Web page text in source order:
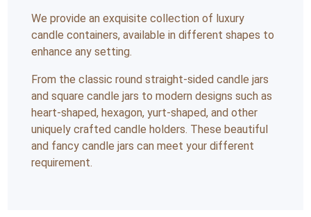
We provide an exquisite collection of luxury
candle containers, available in different shapes to
enhance any setting.
From the classic round straight-sided candle jars
and square candle jars to modern designs such as
heart-shaped, hexagon, yurt-shaped, and other
uniquely crafted candle holders. These beautiful
and fancy candle jars can meet your different
requirement.